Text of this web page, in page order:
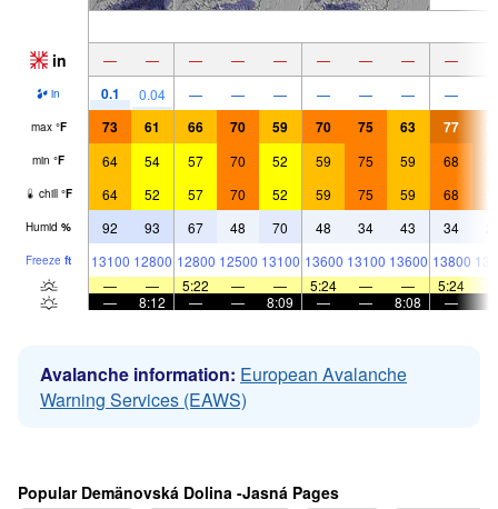
in — — — — — — — — —
in 0.1 0.04 — — — — — — —
max °F 73 61 66 70 59 70 75 63 77
min °F 64 54 57 70 52 59 75 59 68
chill °F 64 52 57 70 52 59 75 59 68
Humid % 92 93 67 48 70 48 34 43 34
Freeze ft 13100 12800 12800 12500 13100 13600 13100 13600 13800
—
— 5:22 — — 5:24 — — 5:24
—
8:12 — — 8:09 — — 8:08 —
Avalanche information: European Avalanche
Warning Services (EAWS)
Popular Demänovská Dolina -Jasná Pages